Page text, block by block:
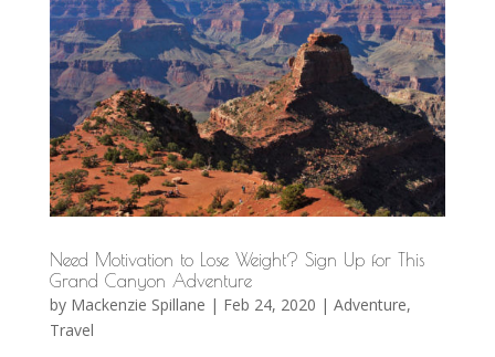
Need Motivation to Lose Weight? Sign Up for This
Grand Canyon Adventure
by Mackenzie Spillane | Feb 24, 2020 | Adventure,
Travel